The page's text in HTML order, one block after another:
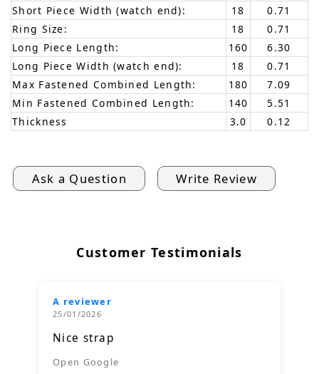
Short Piece Width (watch end):
18
0.71
Ring Size:
18
0.71
Long Piece Length:
160
6.30
Long Piece Width (watch end):
18
0.71
Max Fastened Combined Length:
180
7.09
Min Fastened Combined Length:
140
5.51
Thickness
3.0 0.12
Ask a Question Write Review
Customer Testimonials
A reviewer
25/01/2026
Nice strap
Open Google